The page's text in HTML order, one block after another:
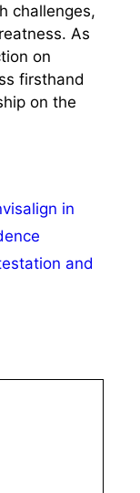
challenges,
As
on
firsthand
on the
in
and